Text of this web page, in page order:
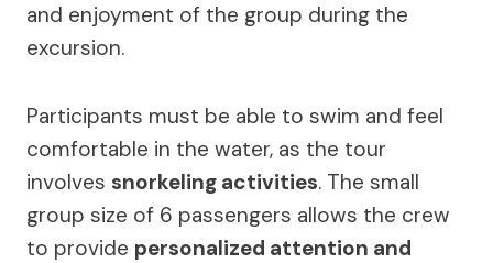
and enjoyment of the group during the
excursion.
Participants must be able to swim and feel
comfortable in the water, as the tour
involves snorkeling activities. The small
group size of 6 passengers allows the crew
to provide personalized attention and